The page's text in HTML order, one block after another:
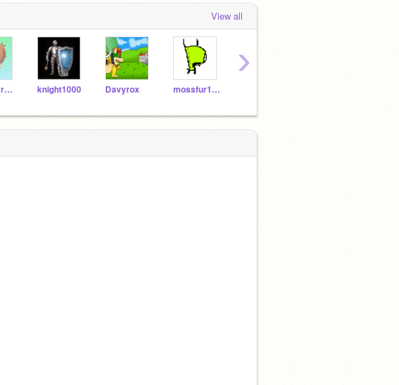
View all
Ilovestarwars2 knight1000 Davyrox mossfur101
›